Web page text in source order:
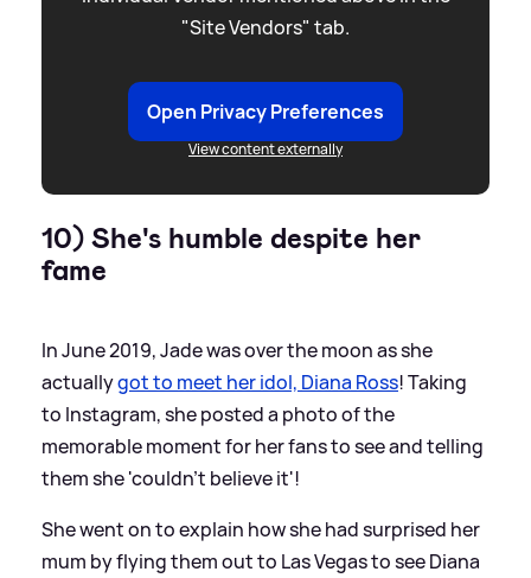
"Site Vendors" tab.
Open Privacy Preferences
View content externally
10) She's humble despite her
fame
In June 2019, Jade was over the moon as she
actuallygot to meet her idol, Diana Ross! Taking
to Instagram, she posted a photo of the
memorable moment for her fans to see and telling
them she 'couldn't believe it'!
She went on to explain how she had surprised her
mum by flying them out to Las Vegas to see Diana